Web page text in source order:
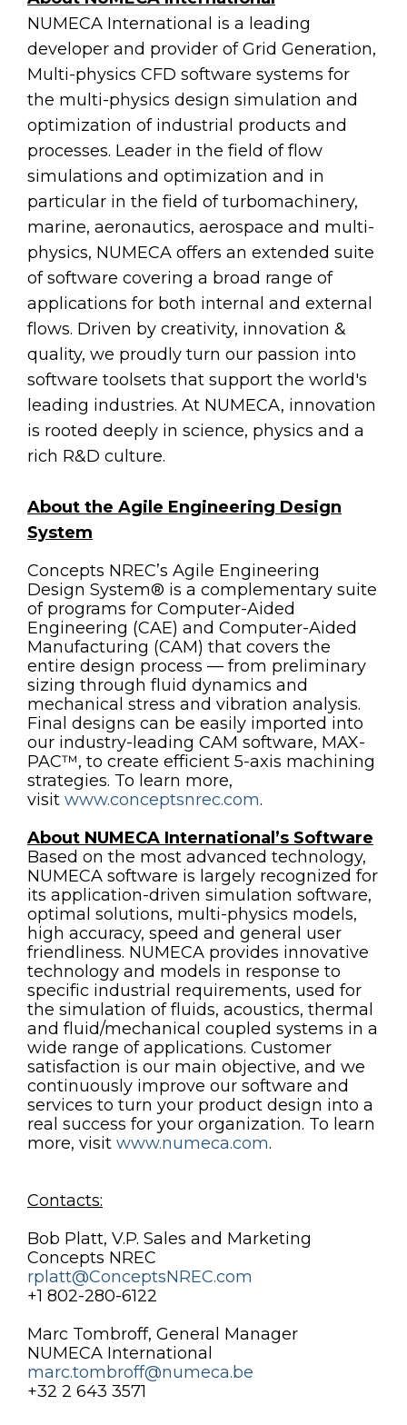
NUMECA International is a leading
developer and provider of Grid Generation,
Multi-physics CFD software systems for
the multi-physics design simulation and
optimization of industrial products and
processes. Leader in the field of flow
simulations and optimization and in
particular in the field of turbomachinery,
marine, aeronautics, aerospace and multi-
physics, NUMECA offers an extended suite
of software covering a broad range of
applications for both internal and external
flows. Driven by creativity, innovation &
quality, we proudly turn our passion into
software toolsets that support the world's
leading industries. At NUMECA, innovation
is rooted deeply in science, physics and a
rich R&D culture.
About the Agile Engineering Design
System
Concepts NREC’s Agile Engineering
Design System® is a complementary suite
of programs for Computer-Aided
Engineering (CAE) and Computer-Aided
Manufacturing (CAM) that covers the
entire design process — from preliminary
sizing through fluid dynamics and
mechanical stress and vibration analysis.
Final designs can be easily imported into
our industry-leading CAM software, MAX-
PAC™, to create efficient 5-axis machining
strategies. To learn more,
visit www.conceptsnrec.com.
About NUMECA International’s Software
Based on the most advanced technology,
NUMECA software is largely recognized for
its application-driven simulation software,
optimal solutions, multi-physics models,
high accuracy, speed and general user
friendliness. NUMECA provides innovative
technology and models in response to
specific industrial requirements, used for
the simulation of fluids, acoustics, thermal
and fluid/mechanical coupled systems in a
wide range of applications. Customer
satisfaction is our main objective, and we
continuously improve our software and
services to turn your product design into a
real success for your organization. To learn
more, visit www.numeca.com.
Contacts:
Bob Platt, V.P. Sales and Marketing
Concepts NREC
rplatt@ConceptsNREC.com
+1 802-280-6122
Marc Tombroff, General Manager
NUMECA International
marc.tombroff@numeca.be
+32 2 643 3571